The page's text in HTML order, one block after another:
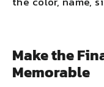
Make the
Memorable